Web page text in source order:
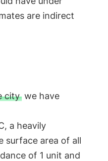
are indirect
citywe have
a heavily
surface area of all
of 1 unit and